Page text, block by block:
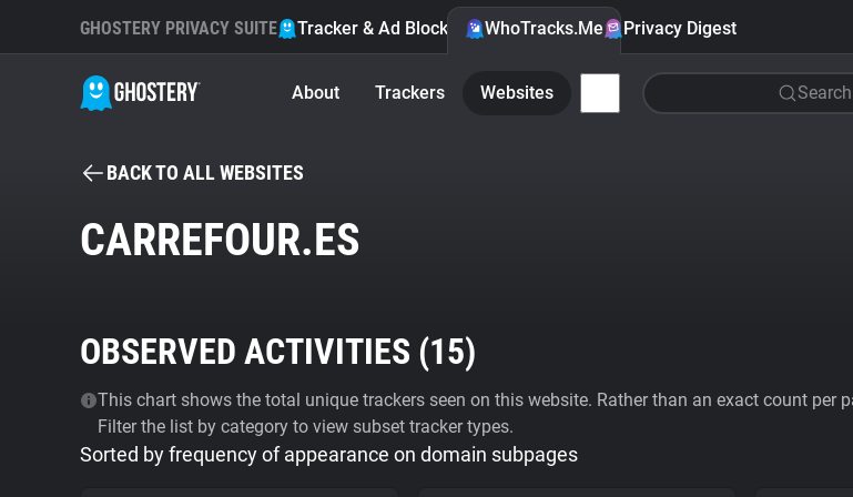
GHOSTERY PRIVACY SUITE Tracker & Ad Blocker WhoTracks.Me Privacy Digest
About Trackers Websites
BACK TO ALL WEBSITES
CARREFOUR.ES
OBSERVED ACTIVITIES (15)
This chart shows the total unique trackers seen on this website. Rather than an exact count per
Filter the list by category to view subset tracker types.
Sorted by frequency of appearance on domain subpages